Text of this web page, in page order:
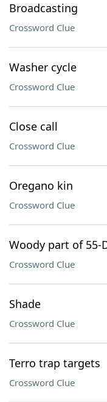
Broadcasting
Crossword Clue
Washer cycle
Crossword Clue
Close call
Crossword Clue
Oregano kin
Crossword Clue
Woody part of 55-
Crossword Clue
Shade
Crossword Clue
Terro trap targets
Crossword Clue